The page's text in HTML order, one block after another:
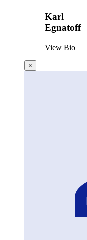
Karl
Egnatoff
View Bio
×